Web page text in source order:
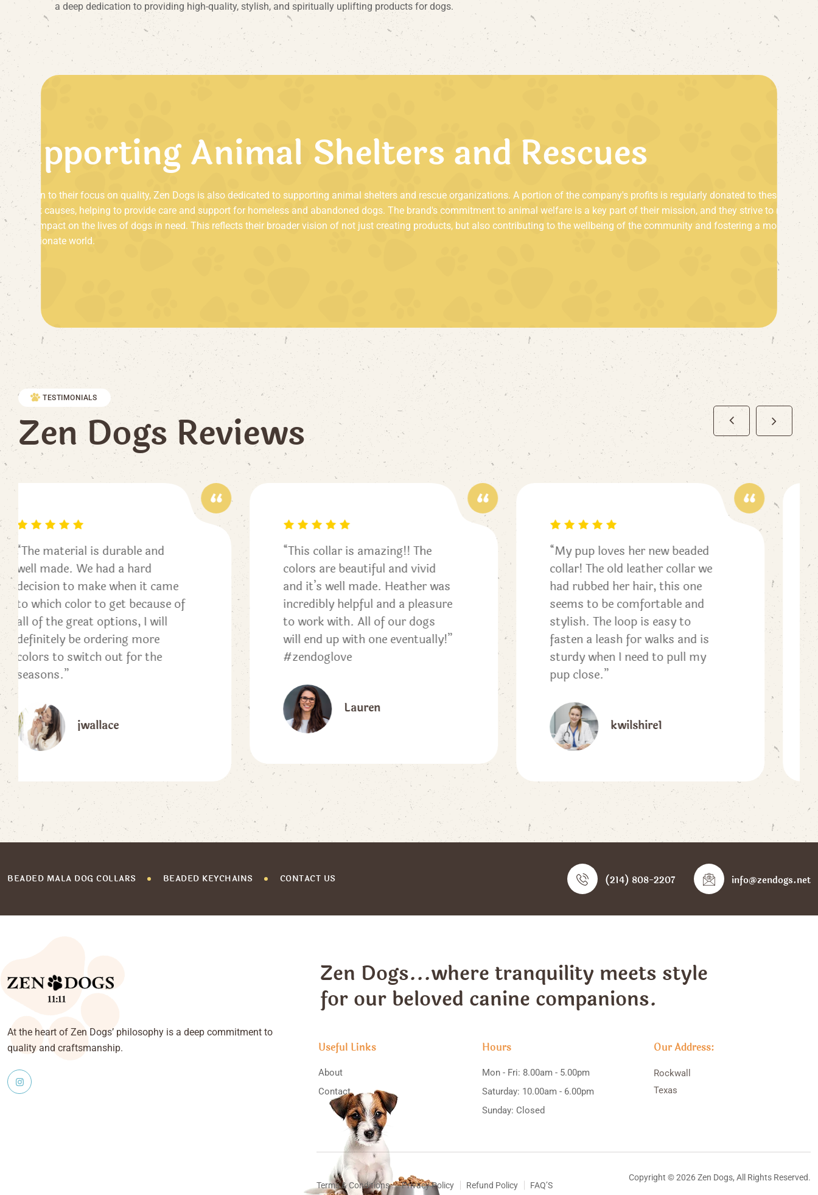
a deep dedication to providing high-quality, stylish, and spiritually uplifting products for dogs.
SupportingAnimal Shelters and Rescues
In addition to their focus on quality, Zen Dogs is also dedicated to supporting animal shelters and rescue organizations. A portion of the company's profits is regularly donated to these
important causes, helping to provide care and support for homeless and abandoned dogs. The brand's commitment to animal welfare is a key part of their mission, and they strive to make a
positive impact on the lives of dogs in need. This reflects their broader vision of not just creating products, but also contributing to the wellbeing of the community and fostering a more
compassionate world.
TESTIMONIALS
Zen Dogs Reviews
“This collar is amazing!! The
colors are beautiful and vivid
and it’s well made. Heather was
incredibly helpful and a pleasure
to work with. All of our dogs
will end up with one eventually!”
#zendoglove
“My pup loves her new beaded
collar! The old leather collar we
had rubbed her hair, this one
seems to be comfortable and
stylish. The loop is easy to
fasten a leash for walks and is
sturdy when I need to pull my
“This is the cutest for Fall! I
love changing my pups collars
for the seasons. I reached out
to get help with the
measurements and received
great feedback. Thank you!
Looking forward to purchasing
BEADED MALA DOG COLLARS BEADED KEYCHAINS CONTACT US (214) 808-2207 info@zendogs.net
Zen Dogs...where tranquility meets style
for our beloved canine companions.
At the heart of Zen Dogs’ philosophy is a deep commitment to
quality and craftsmanship.
Useful Links
About
Contact
Hours
Mon - Fri: 8.00am - 5.00pm
Saturday: 10.00am - 6.00pm
Sunday: Closed
Our Address:
Rockwall
Texas
Copyright © 2026 Zen Dogs, All Rights Reserved.
Terms & Conditions Privacy Policy Refund Policy FAQ’S